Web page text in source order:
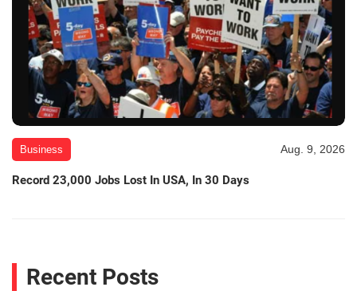
Business Aug. 9, 2026
Record 23,000 Jobs Lost In USA, In 30 Days
Recent Posts